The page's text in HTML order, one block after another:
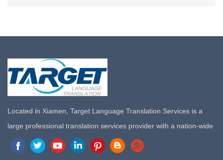
Located in Xiamen, Target Language Translation Services is a
large professional translation services provider with a nation-wide
marketing network in China. Target Translation Services has
quickly risen to the forefront of the translation and localization